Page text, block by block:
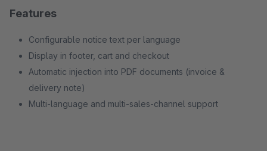
Features
Configurable notice text per language
Display in footer, cart and checkout
Automatic injection into PDF documents (invoice &
delivery note)
Multi-language and multi-sales-channel support